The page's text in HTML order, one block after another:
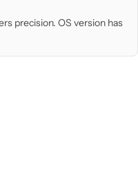
precision. OS version has